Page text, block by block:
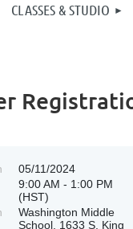
CLASSES & STUDIO
05/11/2024
9:00 AM - 1:00 PM
(HST)
Washington Middle
School, 1633 S. King